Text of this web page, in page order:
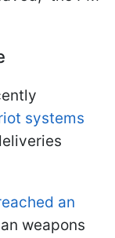
systems
an
weapons